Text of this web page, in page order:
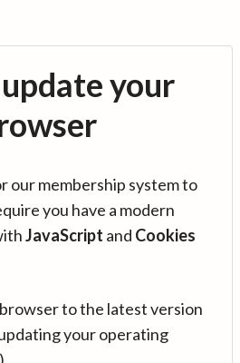
your
our membership system to
you have a modern
JavaScript and Cookies
to the latest version
your operating